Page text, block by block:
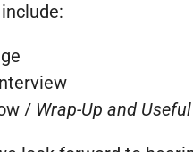
/ Wrap-Up and